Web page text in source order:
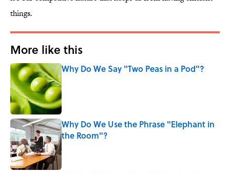
things.
More like this
Why Do We Say "Two Peas in a Pod"?
Published by on Invalid Date
Why Do We Use the Phrase "Elephant in
the Room"?
Published by on Invalid Date